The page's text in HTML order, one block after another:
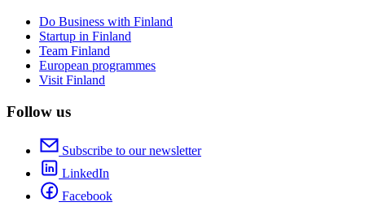
Do Business with Finland
Startup in Finland
Team Finland
European programmes
Visit Finland
Follow us
Subscribe to our newsletter
LinkedIn
Facebook